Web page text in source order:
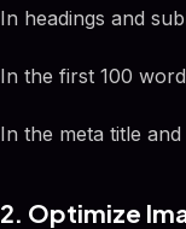
In headings and
In the first 100
In the meta title
2. Optimize